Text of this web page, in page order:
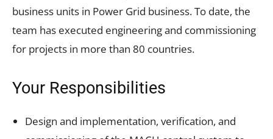
business units in Power Grid business. To date, the
team has executed engineering and commissioning
for projects in more than 80 countries.
Your Responsibilities
Design and implementation, verification, and